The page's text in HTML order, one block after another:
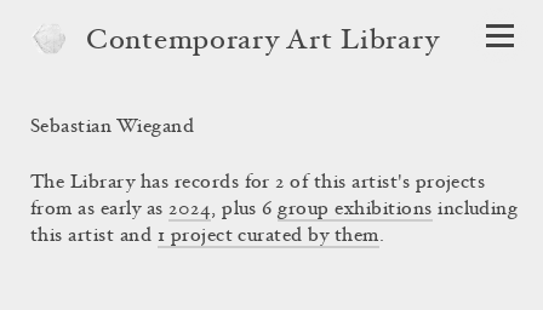
Contemporary Art Library
Sebastian Wiegand
The Library has records for 2 of this artist's projects
from as early as2024, plus 6group exhibitions including
this artist and 1 project curated by them.